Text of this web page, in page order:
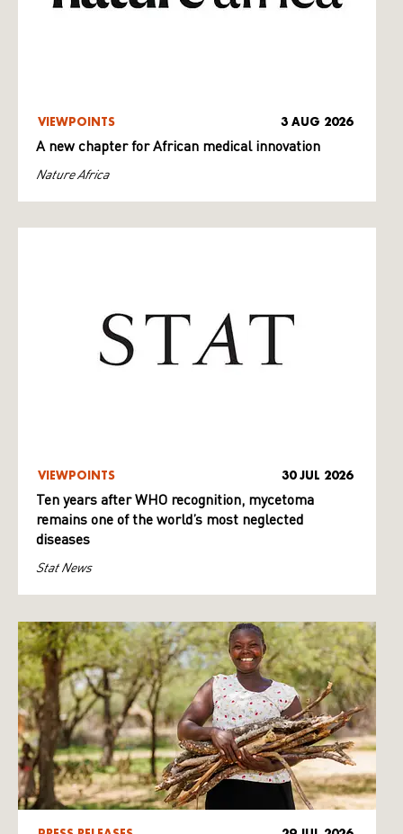
VIEWPOINTS 3 AUG 2026
A new chapter for African medical innovation
Nature Africa
VIEWPOINTS 30 JUL 2026
Ten years after WHO recognition, mycetoma
remains one of the world’s most neglected
diseases
Stat News